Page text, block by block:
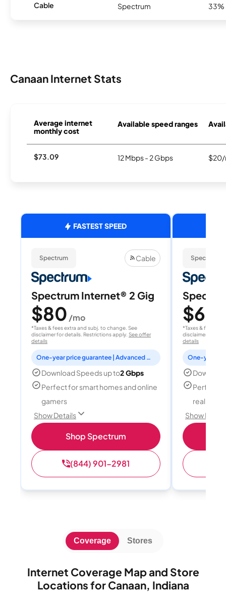
Cable Spectrum 33%
Canaan Internet Stats
Average internet
monthly cost
Available speed ranges
$73.09 12 Mbps - 2 Gbps $20/
FASTEST SPEED
Spectrum Cable
Spectrum Internet® 2 Gig
$80 /mo
*Taxes & fees extra and subj. to change. See
disclaimer for details. Restrictions apply. See offer
details
One-year price guarantee | Advanced WiFi included
Download Speeds up to2 Gbps
Perfect for smart homes and online
gamers
Show Details
Shop Spectrum
(844) 901-2981
Spectrum
$60
*Taxes & fees
disclaimer for
details
Perfect
reality,
Show
Internet Coverage Map and Store
Locations for Canaan, Indiana
Coverage Stores